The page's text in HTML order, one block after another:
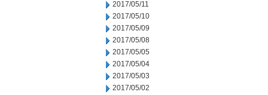
2017/05/11
2017/05/10
2017/05/09
2017/05/08
2017/05/05
2017/05/04
2017/05/03
2017/05/02